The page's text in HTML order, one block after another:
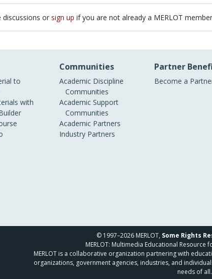
or sign up if you are not already a MERLOT
to
with
Communities
Academic Discipline
Communities
Academic Support
Communities
Academic Partners
Industry Partners
Partner
Become a
© 1997–2026 MERLOT, Some Rights
MERLOT: Multimedia Educational Resource
MERLOT is a collaborative organization partnering with
organizations, government agencies, industries, and
needs of all.